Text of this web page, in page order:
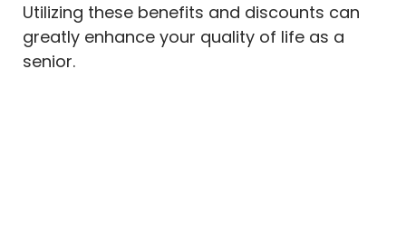
Utilizing these benefits and discounts can
greatly enhance your quality of life as a
senior.